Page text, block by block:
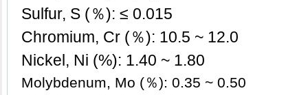
Sulfur, S (％): ≤ 0.015
Chromium, Cr (％): 10.5 ~ 12.0
Nickel, Ni (%): 1.40 ~ 1.80
Molybdenum, Mo (％): 0.35 ~ 0.50